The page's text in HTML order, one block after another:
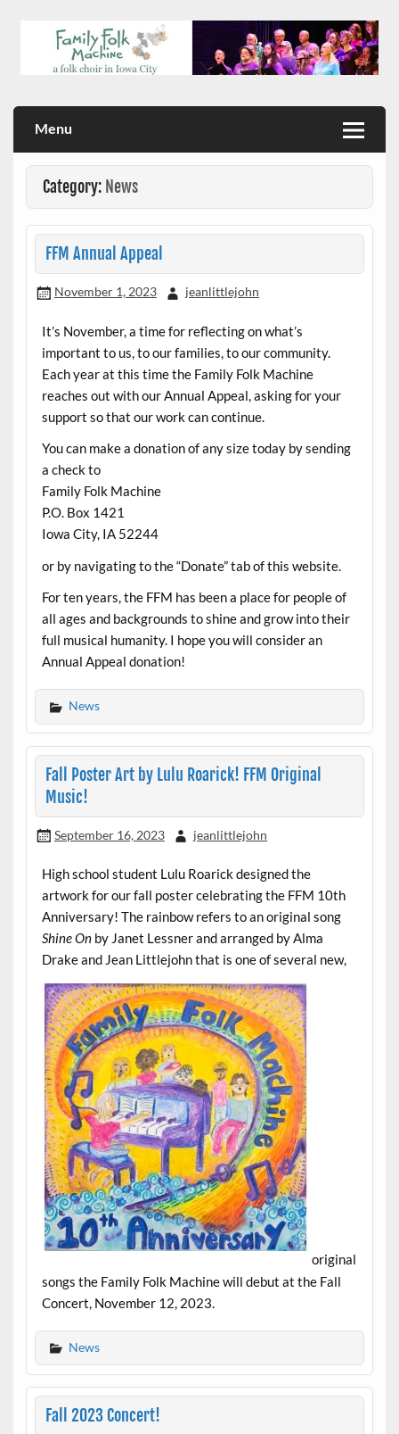
Menu
Category: News
FFM Annual Appeal
November 1, 2023 jeanlittlejohn
It’s November, a time for reflecting on what’s
important to us, to our families, to our community.
Each year at this time the Family Folk Machine
reaches out with our Annual Appeal, asking for your
support so that our work can continue.
You can make a donation of any size today by sending
a check to
Family Folk Machine
P.O. Box 1421
Iowa City, IA 52244
or by navigating to the “Donate” tab of this website.
For ten years, the FFM has been a place for people of
all ages and backgrounds to shine and grow into their
full musical humanity. I hope you will consider an
Annual Appeal donation!
News
Fall Poster Art by Lulu Roarick! FFM Original
Music!
September 16, 2023 jeanlittlejohn
High school student Lulu Roarick designed the
artwork for our fall poster celebrating the FFM 10th
Anniversary! The rainbow refers to an original song
Shine Onby Janet Lessner and arranged by Alma
Drake and Jean Littlejohn that is one of several new,
original
songs the Family Folk Machine will debut at the Fall
Concert, November 12, 2023.
News
Fall 2023 Concert!